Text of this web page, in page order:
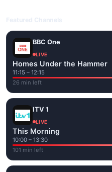
BBC One
LIVE
Homes Under the Hammer
11:15 – 12:15
26 min left
ITV 1
LIVE
This Morning
10:00 – 13:30
101 min left